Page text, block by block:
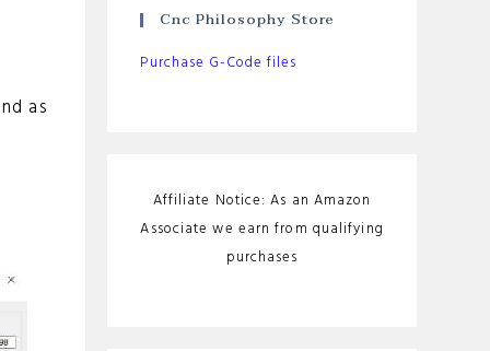
as
Cnc Philosophy Store
Purchase G-Code files
Affiliate Notice: As an Amazon
Associate we earn from qualifying
purchases